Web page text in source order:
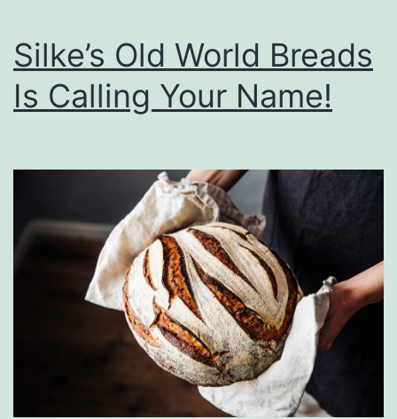
T
h
e
e
T
e
a
D
r
i
k
Silke’s Old World Breads
Is Calling Your Name!